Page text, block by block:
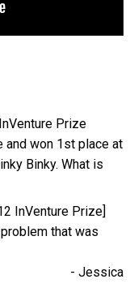
Prize
and won 1st place at
Binky. What is
InVenture Prize]
that was
- Jessica